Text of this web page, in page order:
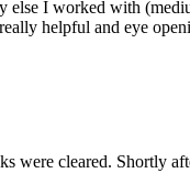
I worked with
helpful and eye
were cleared. Shortly